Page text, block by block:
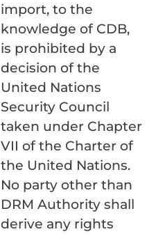
import, to the
knowledge of CDB,
is prohibited by a
decision of the
United Nations
Security Council
taken under Chapter
VII of the Charter of
the United Nations.
No party other than
DRM Authority shall
derive any rights